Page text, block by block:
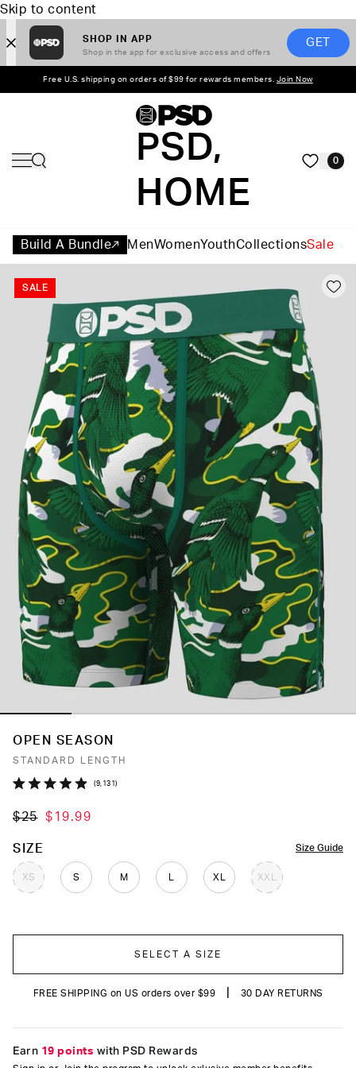
Skip to content
SHOP IN APP
Shop in the app for exclusive access and offers
GET
Free U.S. shipping on orders of $99 for rewards members. Join Now
PSD,
HOME
0
Build A Bundle MenWomenYouthCollectionsSale
SALE
OPEN SEASON
STANDARD LENGTH
out
5
9,131Click
reviews
$25 $19.99
Size Guide
SIZE
XS S M XL XXL
COLOR
SELECT A SIZE
FREE SHIPPING on US orders over $99 30 DAY RETURNS
Earn 19 points with PSD Rewards